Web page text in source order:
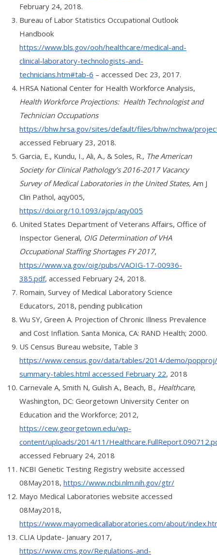
February 24, 2018.
Bureau of Labor Statistics Occupational Outlook
Handbook
https://www.bls.gov/ooh/healthcare/medical-and-
clinical-laboratory-technologists-and-
technicians.htm#tab-6 – accessed Dec 23, 2017.
HRSA National Center for Health Workforce Analysis,
Health Workforce Projections: Health Technologist and
Technician Occupations
https://bhw.hrsa.gov/sites/default/files/bhw/nchwa/
accessed February 23, 2018.
Garcia, E., Kundu, I., Ali, A., & Soles, R., The American
Society for Clinical Pathology’s 2016-2017 Vacancy
Survey of Medical Laboratories in the United States, Am J
Clin Pathol, aqy005,
https://doi.org/10.1093/ajcp/aqy005
United States Department of Veterans Affairs, Office of
Inspector General, OIG Determination of VHA
Occupational Staffing Shortages FY 2017,
https://www.va.gov/oig/pubs/VAOIG-17-00936-
385.pdf, accessed February 24, 2018.
Romain, Survey of Medical Laboratory Science
Educators, 2018, pending publication
Wu SY, Green A. Projection of Chronic Illness Prevalence
and Cost Inflation. Santa Monica, CA: RAND Health; 2000.
US Census Bureau website, Table 3
https://www.census.gov/data/tables/2014/demo/
summary-tables.html accessed February 22, 2018
Carnevale A, Smith N, Gulish A., Beach, B., Healthcare,
Washington, DC: Georgetown University Center on
Education and the Workforce; 2012,
https://cew.georgetown.edu/wp-
content/uploads/2014/11/
accessed February 24, 2018
NCBI Genetic Testing Registry website accessed
08May2018, https://www.ncbi.nlm.nih.gov/gtr/
Mayo Medical Laboratories website accessed
08May2018,
https://www.mayomedicallaboratories.com/about/
CLIA Update- January 2017,
https://www.cms.gov/Regulations-and-